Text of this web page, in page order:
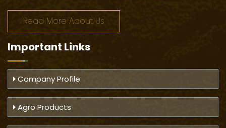
Read More About Us
Important Links
Company Profile
Agro Products